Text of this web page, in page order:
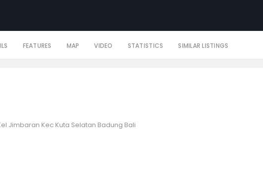
FEATURES MAP VIDEO STATISTICS SIMILAR LISTINGS
Jimbaran Kec Kuta Selatan Badung Bali